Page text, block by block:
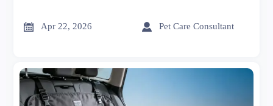
 Apr 22, 2026  Pet Care Consultant